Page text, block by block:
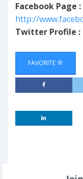
Facebook Page :
http://
Twitter Profile :
FAVORITE